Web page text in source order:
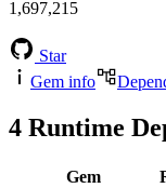
1,697,215
Star
Gem info
4 Runtime
Gem